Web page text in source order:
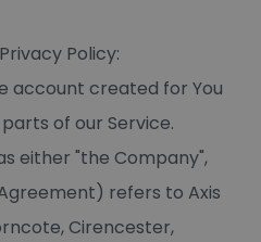
Policy:
account created for You
of our Service.
either "the Company",
refers to Axis
Cirencester,